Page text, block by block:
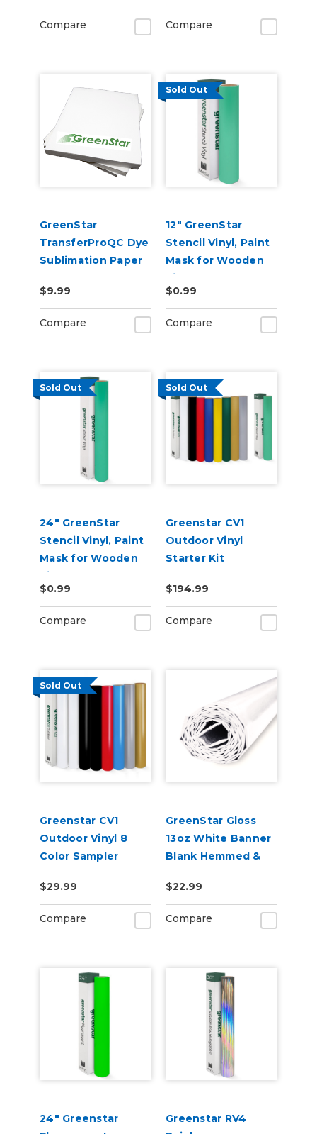
Compare Compare
GreenStar
TransferProQC Dye
Sublimation Paper
$9.99
Compare
Sold Out
12" GreenStar
Stencil Vinyl, Paint
Mask for Wooden
Signs
$0.99
Compare
Sold Out
24" GreenStar
Stencil Vinyl, Paint
Mask for Wooden
Signs
$0.99
Compare
Sold Out
Greenstar CV1
Outdoor Vinyl
Starter Kit
$194.99
Compare
Sold Out
Greenstar CV1
Outdoor Vinyl 8
Color Sampler
$29.99
Compare
GreenStar Gloss
13oz White Banner
Blank Hemmed &
$22.99
Compare
24" Greenstar
Greenstar RV4